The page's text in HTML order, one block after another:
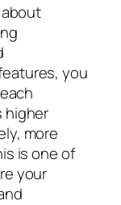
you
higher
more
is one of
your